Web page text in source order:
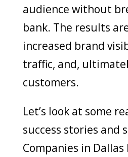
audience without
bank. The results
increased brand
traffic, and,
customers.
Let’s look at some
success stories and
Companies in